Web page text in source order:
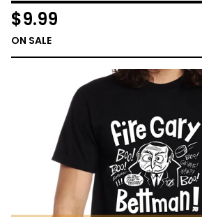
$9.99
ON SALE